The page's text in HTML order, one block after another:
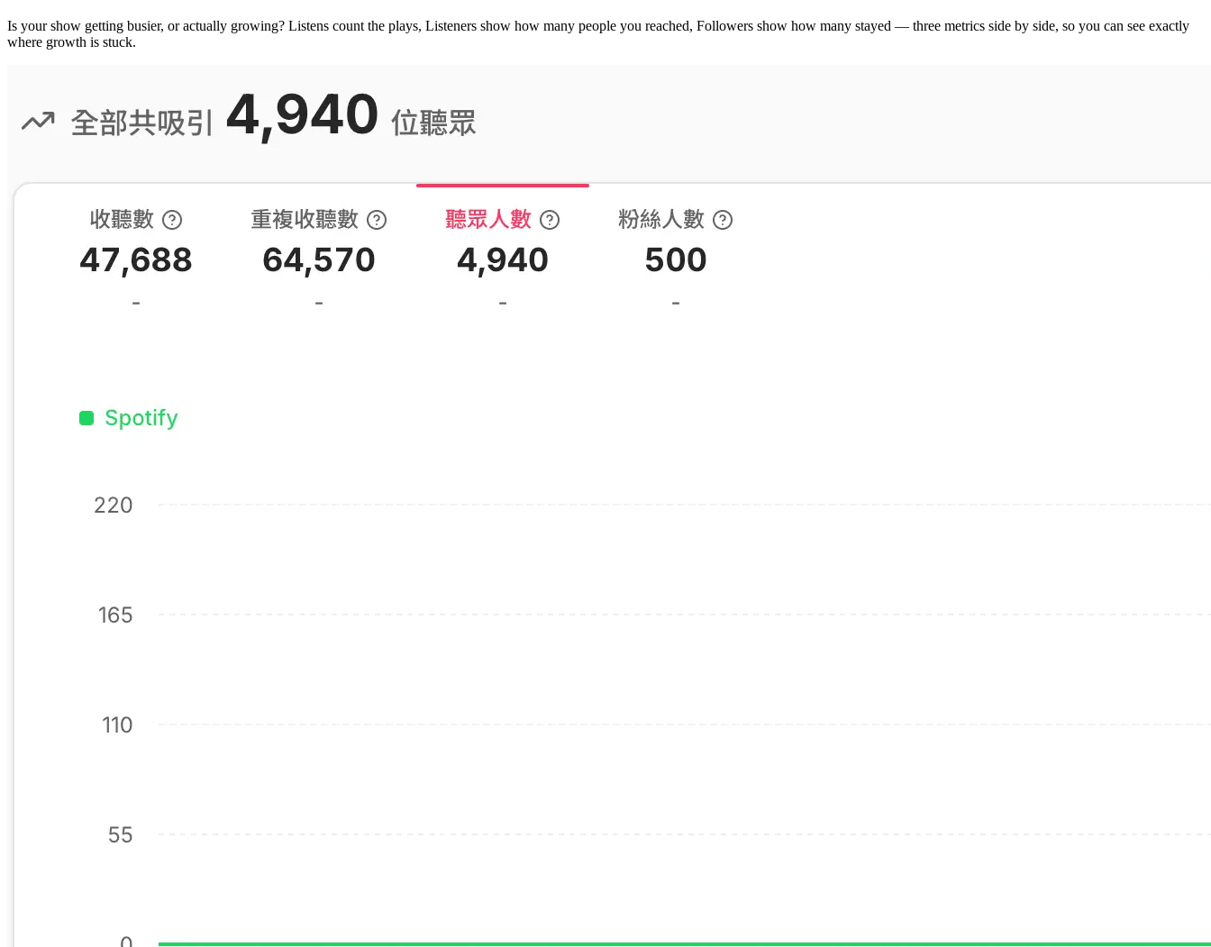
Is your show getting busier, or actually growing? Listens count the plays, Listeners show how many people you reached, Followers show how many stayed — three metrics side by side, so you can see exactly
where growth is stuck.